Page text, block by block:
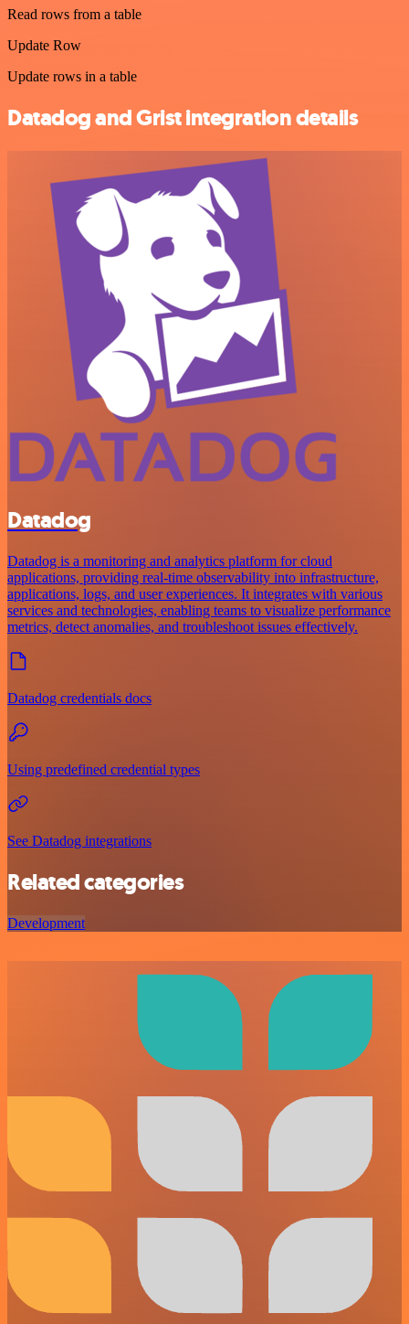
Read rows from a table
Update Row
Update rows in a table
Datadog and Grist integration details
Datadog
Datadog is a monitoring and analytics platform for cloud
applications, providing real-time observability into infrastructure,
applications, logs, and user experiences. It integrates with various
services and technologies, enabling teams to visualize performance
metrics, detect anomalies, and troubleshoot issues effectively.
Datadog credentials docs
Using predefined credential types
See Datadog integrations
Related categories
Development